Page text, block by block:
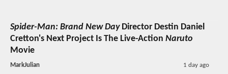
Spider-Man: Brand New DayDirector Destin Daniel
Cretton's Next Project Is The Live-Action Naruto
Movie
MarkJulian 1 day ago